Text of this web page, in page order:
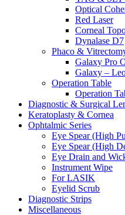
Optical
Red Laser
Corneal
Dynalase D7
Phaco &
Galaxy Pro
Galaxy –
Operation Table
Operation
Diagnostic & Surgical
Keratoplasty & Cornea
Ophtalmic Series
Eye Spear (High
Eye Spear (High
Eye Drain and
Instrument Wipe
For LASIK
Eyelid Scrub
Diagnostic Strips
Miscellaneous